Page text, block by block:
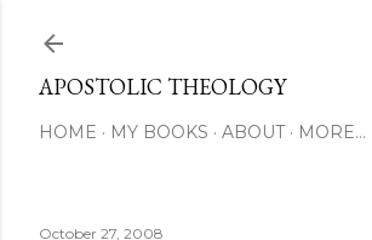
APOSTOLIC THEOLOGY
HOME MY BOOKS ABOUT MORE…
October 27, 2008